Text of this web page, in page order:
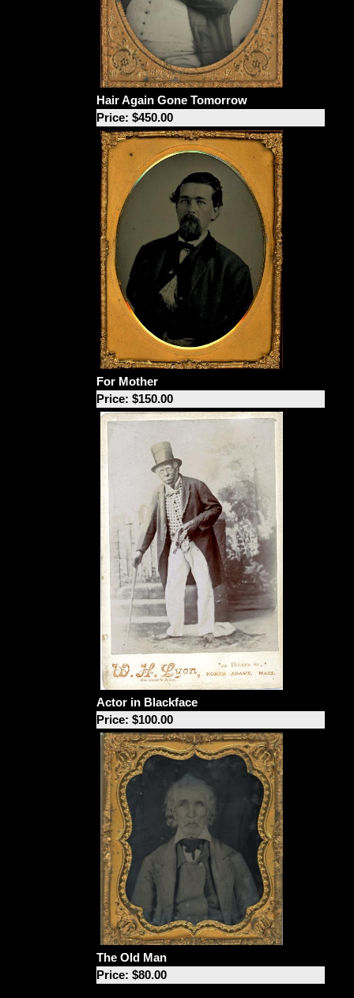
Hair Again Gone Tomorrow
Price: $450.00
For Mother
Price: $150.00
Actor in Blackface
Price: $100.00
The Old Man
Price: $80.00